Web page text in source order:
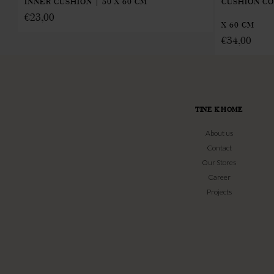
€23,00
X 60 CM
€34,00
TINE K HOME
About us
Contact
Our Stores
Career
Projects